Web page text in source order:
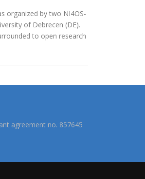
organized by two NI4OS-
of Debrecen (DE).
to open research
agreement no. 857645